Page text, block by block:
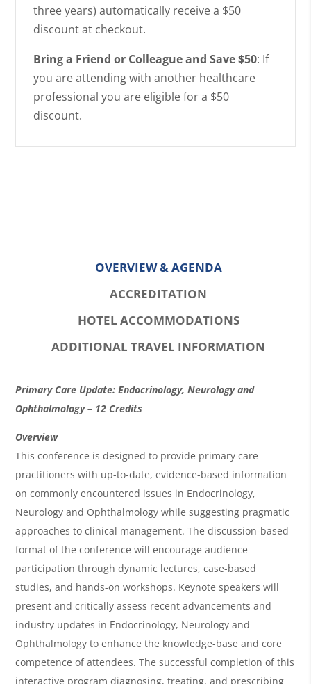
three years) automatically receive a $50
discount at checkout.
Bring a Friend or Colleague and Save $50: If
you are attending with another healthcare
professional you are eligible for a $50
discount.
OVERVIEW & AGENDA
ACCREDITATION
HOTEL ACCOMMODATIONS
ADDITIONAL TRAVEL INFORMATION
O
v
e
r
v
i
e
w
&
A
g
e
n
Primary Care Update: Endocrinology, Neurology and
Ophthalmology – 12 Credits
Overview
This conference is designed to provide primary care
practitioners with up-to-date, evidence-based information
on commonly encountered issues in Endocrinology,
Neurology and Ophthalmology while suggesting pragmatic
approaches to clinical management. The discussion-based
format of the conference will encourage audience
participation through dynamic lectures, case-based
studies, and hands-on workshops. Keynote speakers will
present and critically assess recent advancements and
industry updates in Endocrinology, Neurology and
Ophthalmology to enhance the knowledge-base and core
competence of attendees. The successful completion of this
interactive program diagnosing, treating, and prescribing